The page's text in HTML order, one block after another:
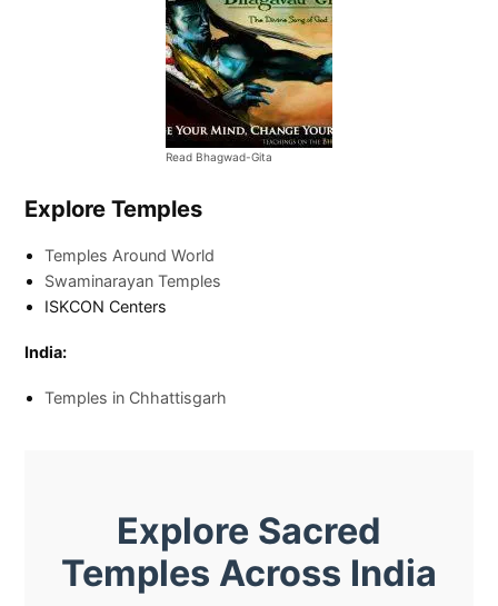
Read Bhagwad-Gita
Explore Temples
Temples Around World
Swaminarayan Temples
ISKCON Centers
India:
Temples in Chhattisgarh
Explore Sacred
Temples Across India